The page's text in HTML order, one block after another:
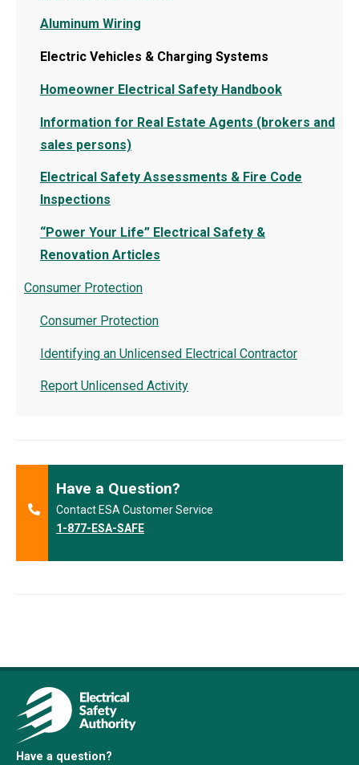
Aluminum Wiring
Electric Vehicles & Charging Systems
Homeowner Electrical Safety Handbook
Information for Real Estate Agents (brokers and
sales persons)
Electrical Safety Assessments & Fire Code
Inspections
“Power Your Life” Electrical Safety &
Renovation Articles
Consumer Protection
Consumer Protection
Identifying an Unlicensed Electrical Contractor
Report Unlicensed Activity
Have a Question?
Contact ESA Customer Service
1-877-ESA-SAFE
Have a question?